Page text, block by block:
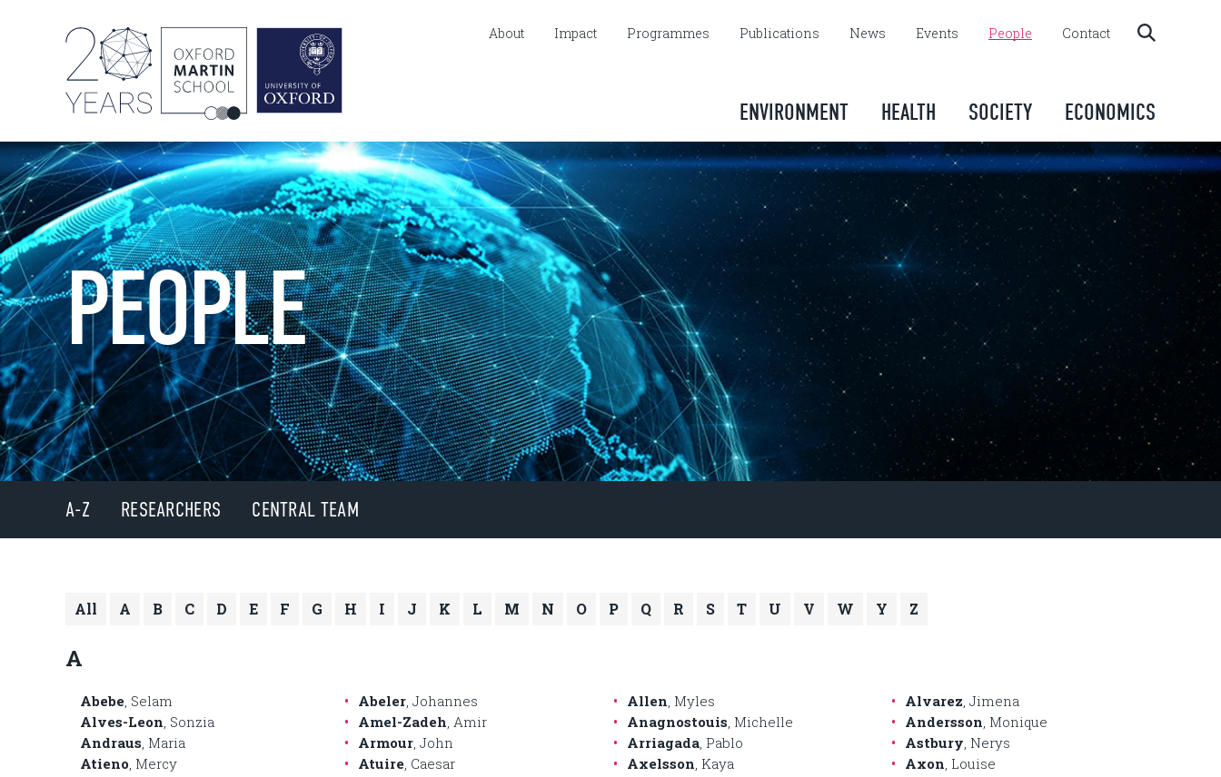
About Impact Programmes Publications News Events People Contact
ENVIRONMENT HEALTH SOCIETY ECONOMICS
PEOPLE
A-Z RESEARCHERS CENTRAL TEAM
All A B C D E F G H I J K L M N O P Q R S T U V W Y Z
A
Abebe, Selam Abeler, Johannes Allen, Myles Alvarez, Jimena
Alves-Leon, Sonzia Amel-Zadeh, Amir Anagnostouis, Michelle Andersson, Monique
Andraus, Maria Armour, John Arriagada, Pablo Astbury, Nerys
Atieno, Mercy Atuire, Caesar Axelsson, Kaya Axon, Louise